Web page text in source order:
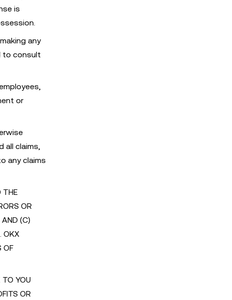
is
any
to consult
or
all claims,
any claims
THE
OR
AND (C)
OKX
OF
TO YOU
OR